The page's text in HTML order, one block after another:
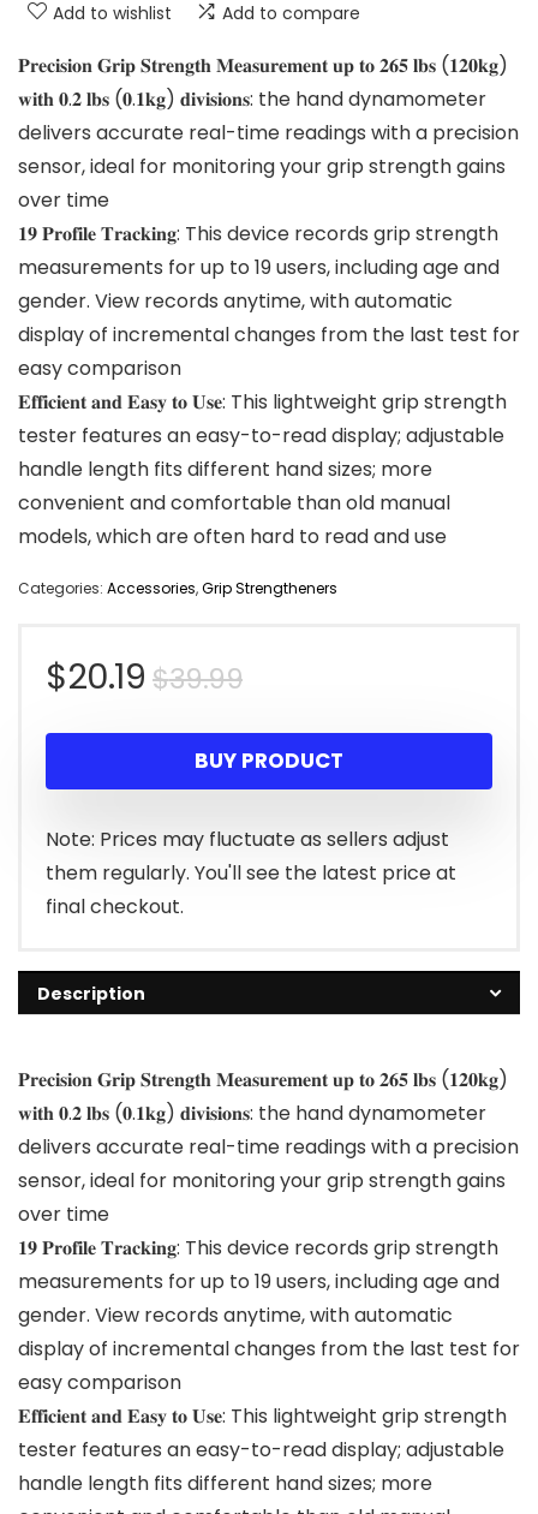
Add to wishlist Add to compare
𝐏𝐫𝐞𝐜𝐢𝐬𝐢𝐨𝐧 𝐆𝐫𝐢𝐩 𝐒𝐭𝐫𝐞𝐧𝐠𝐭𝐡 𝐌𝐞𝐚𝐬𝐮𝐫𝐞𝐦𝐞𝐧𝐭 𝐮𝐩 𝐭𝐨 𝟐𝟔𝟓 𝐥𝐛𝐬 (𝟏𝟐𝟎𝐤𝐠)
𝐰𝐢𝐭𝐡 𝟎.𝟐 𝐥𝐛𝐬 (𝟎.𝟏𝐤𝐠) 𝐝𝐢𝐯𝐢𝐬𝐢𝐨𝐧𝐬: the hand dynamometer
delivers accurate real-time readings with a precision
sensor, ideal for monitoring your grip strength gains
over time
𝟏𝟗 𝐏𝐫𝐨𝐟𝐢𝐥𝐞 𝐓𝐫𝐚𝐜𝐤𝐢𝐧𝐠: This device records grip strength
measurements for up to 19 users, including age and
gender. View records anytime, with automatic
display of incremental changes from the last test for
easy comparison
𝐄𝐟𝐟𝐢𝐜𝐢𝐞𝐧𝐭 𝐚𝐧𝐝 𝐄𝐚𝐬𝐲 𝐭𝐨 𝐔𝐬𝐞: This lightweight grip strength
tester features an easy-to-read display; adjustable
handle length fits different hand sizes; more
convenient and comfortable than old manual
models, which are often hard to read and use
Categories: Accessories,Grip Strengtheners
$39.99Original
price
was:
$39.99.
$20.19
Current
price
is:
$20.19.
BUY PRODUCT
Note: Prices may fluctuate as sellers adjust
them regularly. You'll see the latest price at
final checkout.
Description
𝐏𝐫𝐞𝐜𝐢𝐬𝐢𝐨𝐧 𝐆𝐫𝐢𝐩 𝐒𝐭𝐫𝐞𝐧𝐠𝐭𝐡 𝐌𝐞𝐚𝐬𝐮𝐫𝐞𝐦𝐞𝐧𝐭 𝐮𝐩 𝐭𝐨 𝟐𝟔𝟓 𝐥𝐛𝐬 (𝟏𝟐𝟎𝐤𝐠)
𝐰𝐢𝐭𝐡 𝟎.𝟐 𝐥𝐛𝐬 (𝟎.𝟏𝐤𝐠) 𝐝𝐢𝐯𝐢𝐬𝐢𝐨𝐧𝐬: the hand dynamometer
delivers accurate real-time readings with a precision
sensor, ideal for monitoring your grip strength gains
over time
𝟏𝟗 𝐏𝐫𝐨𝐟𝐢𝐥𝐞 𝐓𝐫𝐚𝐜𝐤𝐢𝐧𝐠: This device records grip strength
measurements for up to 19 users, including age and
gender. View records anytime, with automatic
display of incremental changes from the last test for
easy comparison
𝐄𝐟𝐟𝐢𝐜𝐢𝐞𝐧𝐭 𝐚𝐧𝐝 𝐄𝐚𝐬𝐲 𝐭𝐨 𝐔𝐬𝐞: This lightweight grip strength
tester features an easy-to-read display; adjustable
handle length fits different hand sizes; more